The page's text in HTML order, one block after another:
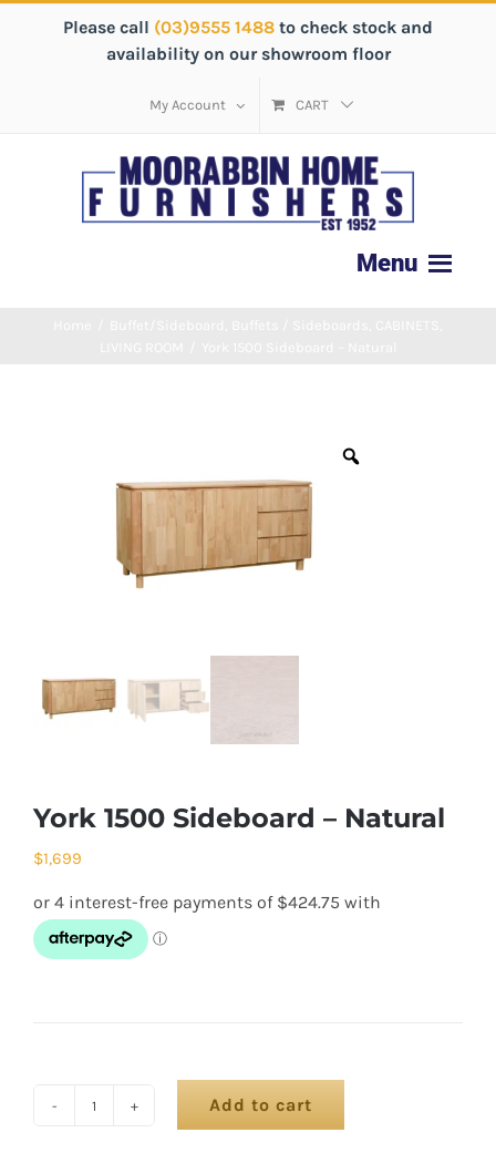
Please call (03)9555 1488 to check stock and
availability on our showroom floor
My Account CART
York 1500 Sideboard – Natural
$1,699
Add to cart